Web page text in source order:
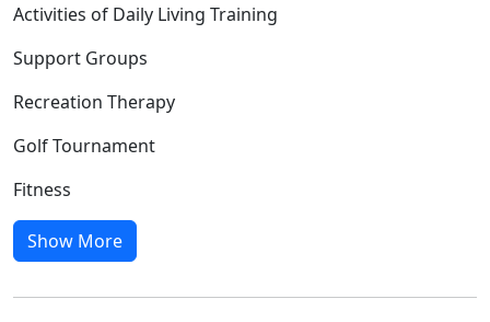
Activities of Daily Living Training
Support Groups
Recreation Therapy
Golf Tournament
Fitness
Show More